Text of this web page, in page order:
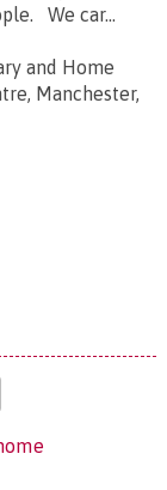
We car...
and Home
Manchester,